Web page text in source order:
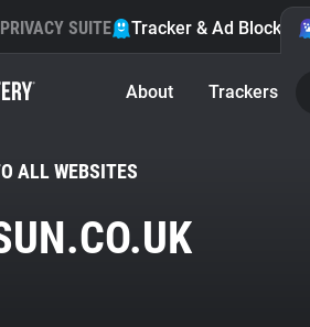
SUITE Tracker & Ad Blocker
About Trackers
ALL WEBSITES